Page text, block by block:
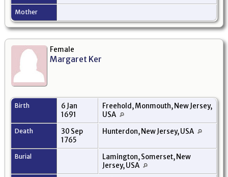
Mother
Female
Margaret Ker
Birth
6 Jan
1691
Freehold, Monmouth, New Jersey,
USA
Death
30 Sep
1765
Hunterdon, New Jersey, USA
Burial
Lamington, Somerset, New
Jersey, USA